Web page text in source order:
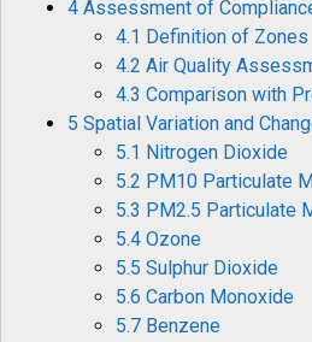
4 Assessment of
4.1 Definition of Zones
4.2 Air Quality
4.3 Comparison with
5 Spatial Variation and
5.1 Nitrogen Dioxide
5.2 PM10 Particulate
5.3 PM2.5 Particulate
5.4 Ozone
5.5 Sulphur Dioxide
5.6 Carbon Monoxide
5.7 Benzene